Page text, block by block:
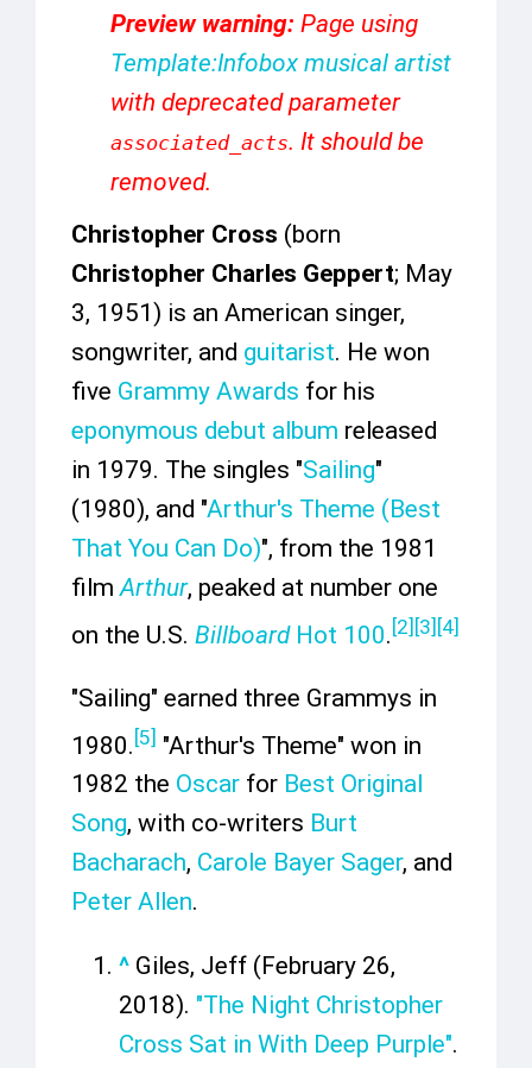
Preview warning: Page using
Template:Infobox musical artist
with deprecated parameter
associated_acts. It should be
removed.
Christopher Cross (born
Christopher Charles Geppert; May
3, 1951) is an American singer,
songwriter, and guitarist. He won
five Grammy Awards for his
eponymous debut album released
in 1979. The singles "Sailing"
(1980), and "Arthur's Theme (Best
That You Can Do)", from the 1981
film Arthur, peaked at number one
on the U.S. BillboardHot 100. [2] [3] [4]
"Sailing" earned three Grammys in
1980. [5] "Arthur's Theme" won in
1982 the Oscarfor Best Original
Song, with co-writers Burt
Bacharach, Carole Bayer Sager, and
Peter Allen.
^ Giles, Jeff (February 26,
2018). "The Night Christopher
Cross Sat in With Deep Purple".